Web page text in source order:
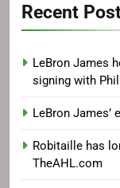
Recent
LeBron James
signing with
LeBron James’
Robitaille has
TheAHL.com